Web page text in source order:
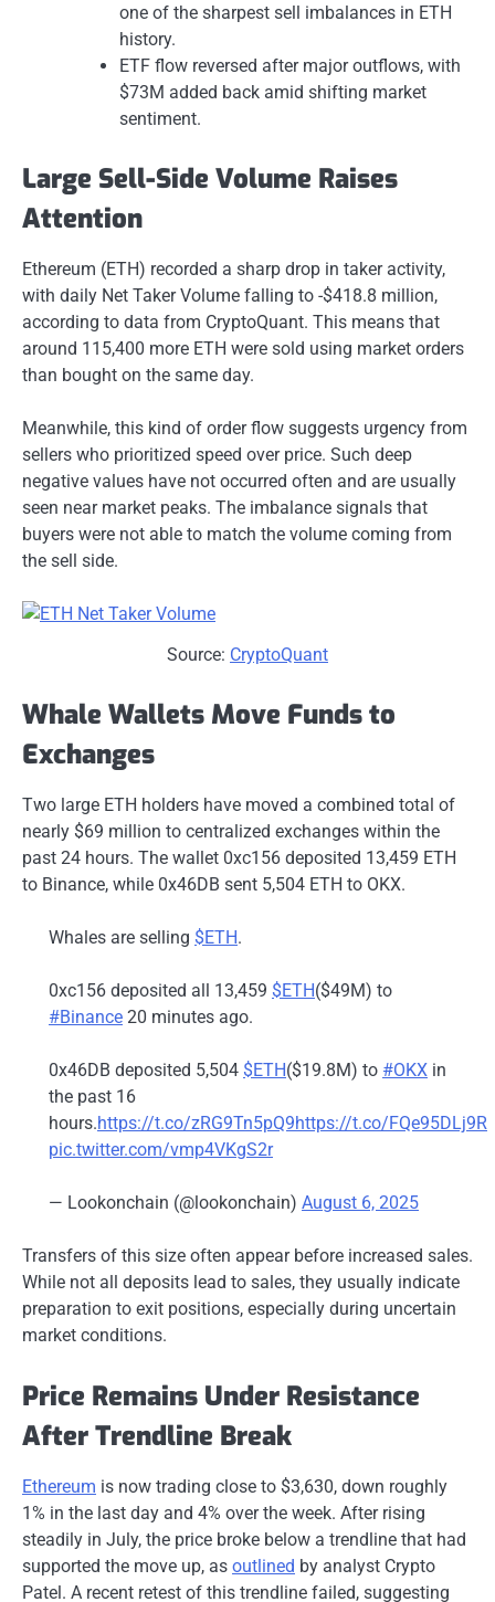
one of the sharpest sell imbalances in ETH
history.
ETF flow reversed after major outflows, with
$73M added back amid shifting market
sentiment.
Large Sell-Side Volume Raises
Attention
Ethereum (ETH) recorded a sharp drop in taker activity,
with daily Net Taker Volume falling to -$418.8 million,
according to data from CryptoQuant. This means that
around 115,400 more ETH were sold using market orders
than bought on the same day.
Meanwhile, this kind of order flow suggests urgency from
sellers who prioritized speed over price. Such deep
negative values have not occurred often and are usually
seen near market peaks. The imbalance signals that
buyers were not able to match the volume coming from
the sell side.
Source: CryptoQuant
Whale Wallets Move Funds to
Exchanges
Two large ETH holders have moved a combined total of
nearly $69 million to centralized exchanges within the
past 24 hours. The wallet 0xc156 deposited 13,459 ETH
to Binance, while 0x46DB sent 5,504 ETH to OKX.
Whales are selling $ETH.
0xc156 deposited all 13,459 $ETH($49M) to
#Binance 20 minutes ago.
0x46DB deposited 5,504 $ETH($19.8M) to #OKX in
the past 16
hours.https://t.co/zRG9Tn5pQ9https://t.co/FQe95DLj9R
pic.twitter.com/vmp4VKgS2r
— Lookonchain (@lookonchain) August 6, 2025
Transfers of this size often appear before increased sales.
While not all deposits lead to sales, they usually indicate
preparation to exit positions, especially during uncertain
market conditions.
Price Remains Under Resistance
After Trendline Break
Ethereum is now trading close to $3,630, down roughly
1% in the last day and 4% over the week. After rising
steadily in July, the price broke below a trendline that had
supported the move up, as outlined by analyst Crypto
Patel. A recent retest of this trendline failed, suggesting